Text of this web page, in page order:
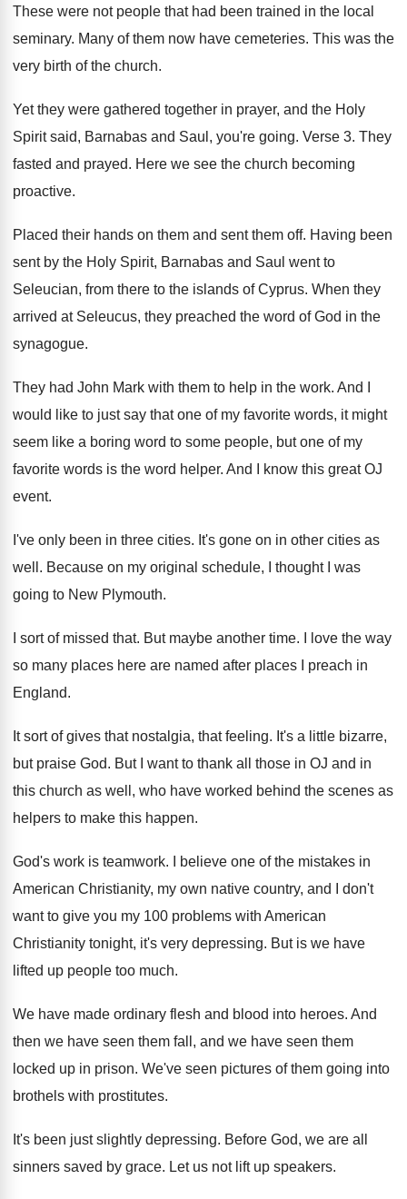
These were not people that had been trained in the local
seminary. Many of them now have cemeteries. This was the
very birth of the church.
Yet they were gathered together in prayer, and the Holy
Spirit said, Barnabas and Saul, you're going. Verse 3. They
fasted and prayed. Here we see the church becoming
proactive.
Placed their hands on them and sent them off. Having been
sent by the Holy Spirit, Barnabas and Saul went to
Seleucian, from there to the islands of Cyprus. When they
arrived at Seleucus, they preached the word of God in the
synagogue.
They had John Mark with them to help in the work. And I
would like to just say that one of my favorite words, it might
seem like a boring word to some people, but one of my
favorite words is the word helper. And I know this great OJ
event.
I've only been in three cities. It's gone on in other cities as
well . Because on my original schedule, I thought I
was
going to New Plymouth.
I sort of missed that. But maybe another time.
I love the way
so many places here are named after places I preach in
England.
It sort of gives that nostalgia, that feeling. It's a little bizarre,
but praise God. But I want to thank all those in OJ and in
this church as well, who have worked behind the scenes as
helpers to make this happen.
God's work is teamwork.
I believe one of the mistakes in
American Christianity, my own native country, and I don't
want to give you my 100 problems with American
Christianity tonight, it's very depressing. But is we have
lifted up people too much.
We have made ordinary flesh and blood into heroes. And
then we have seen them fall, and we have seen them
locked up in prison. We've seen pictures of them going into
brothels with prostitutes.
It's been just slightly depressing. Before God, we are all
sinners saved by grace. Let us not lift up speakers.